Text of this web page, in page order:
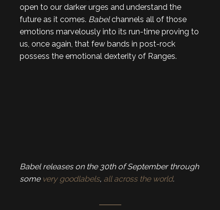
open to our darker urges and understand the
future as it comes. Babelchannels all of those
emotions marvelously into its run-time proving to
us, once again, that few bands in post-rock
possess the emotional dexterity of Ranges.
Babel releases on the 30th of September through
some very goodlabels, all across the world.